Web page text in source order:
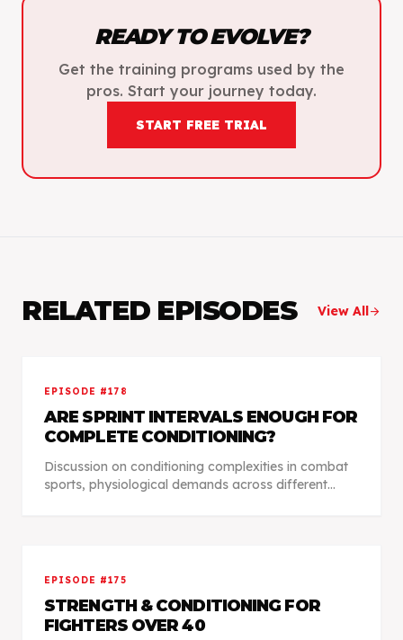
READY TO EVOLVE?
Get the training programs used by the
pros. Start your journey today.
START FREE TRIAL
RELATED EPISODES View Allarrow_forward
EPISODE #178
ARE SPRINT INTERVALS ENOUGH FOR
COMPLETE CONDITIONING?
Discussion on conditioning complexities in combat
sports, physiological demands across different
EPISODE #175
STRENGTH & CONDITIONING FOR
FIGHTERS OVER 40